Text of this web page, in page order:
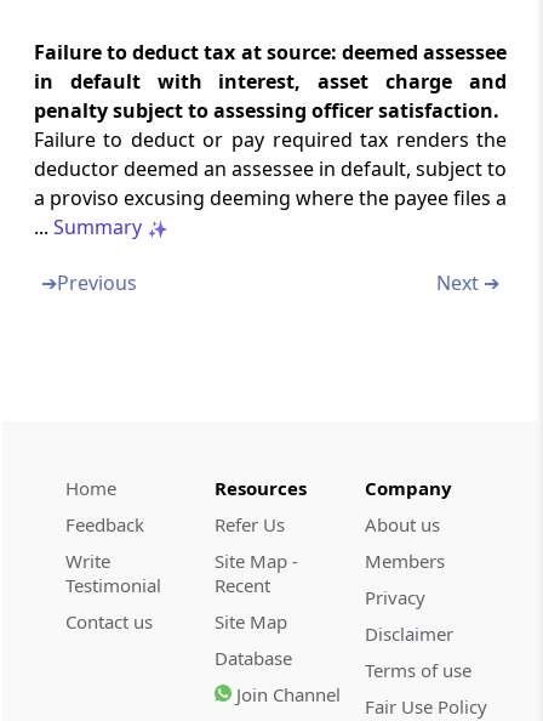
Section 206AA
Requirement to furnish Permanent Account
Number
Section 206AB
Omitted
Omitted
trading in alcoholic liquor, forest produce,
scrap, etc.
Section 206CA
Tax collection account number
Processing of statements of tax collected at
Failure to deduct tax at source: deemed assessee
in default with interest, asset charge and
penalty subject to assessing officer satisfaction.
Failure to deduct or pay required tax renders the
deductor deemed an assessee in default, subject to
a proviso excusing deeming where the payee files a
... Summary
➔Previous Next ➔
Home
Feedback
Write
Testimonial
Contact us
Resources
Refer Us
Site Map -
Recent
Site Map
Database
Join Channel
Company
About us
Members
Privacy
Disclaimer
Terms of use
Fair Use Policy